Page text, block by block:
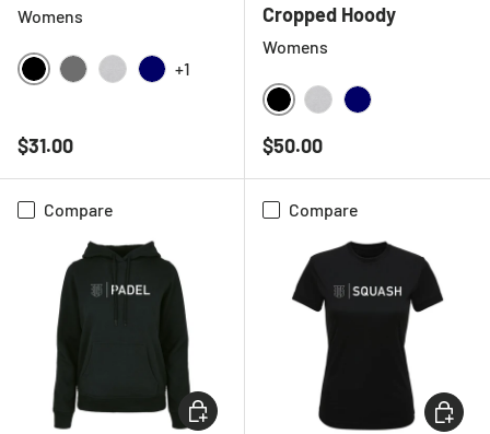
Womens
BLACK
+1
Regular price
$31.00
Cropped Hoody
Womens
BLACK
Regular price
$50.00
Compare
CHOOSE OPTIONS
Compare